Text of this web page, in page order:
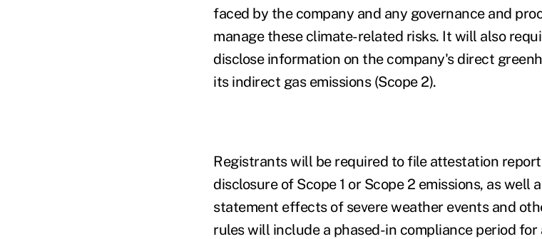
faced by the company and any governance and
manage these climate-related risks. It will also
disclose information on the company's direct
its indirect gas emissions (Scope 2).
Registrants will be required to file attestation
disclosure of Scope 1 or Scope 2 emissions, as well
statement effects of severe weather events and
rules will include a phased-in compliance period